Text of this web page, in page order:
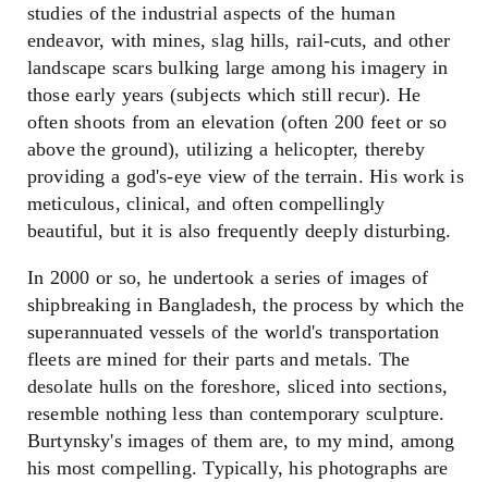
studies of the industrial aspects of the human
endeavor, with mines, slag hills, rail-cuts, and other
landscape scars bulking large among his imagery in
those early years (subjects which still recur). He
often shoots from an elevation (often 200 feet or so
above the ground), utilizing a helicopter, thereby
providing a god's-eye view of the terrain. His work is
meticulous, clinical, and often compellingly
beautiful, but it is also frequently deeply disturbing.
In 2000 or so, he undertook a series of images of
shipbreaking in Bangladesh, the process by which the
superannuated vessels of the world's transportation
fleets are mined for their parts and metals. The
desolate hulls on the foreshore, sliced into sections,
resemble nothing less than contemporary sculpture.
Burtynsky's images of them are, to my mind, among
his most compelling. Typically, his photographs are